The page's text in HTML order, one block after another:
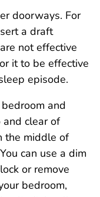
doorways. For
a draft
not effective
it to be effective
episode.
and
and clear of
the middle of
can use a dim
or remove
bedroom,